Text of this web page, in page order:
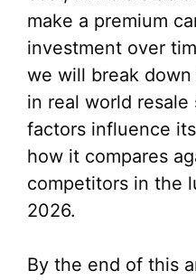
make a premium
investment over
we will break
in real world
factors influence
how it compares
competitors in the
2026.
By the end of this